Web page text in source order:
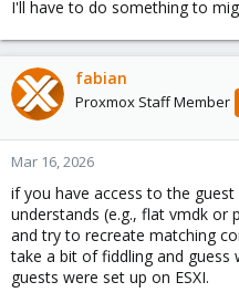
I'll have to do something to
fabian
Proxmox Staff Member
Mar 16, 2026
if you have access to the
understands (e.g., flat vmdk or
and try to recreate matching
take a bit of fiddling and
guests were set up on ESXI.